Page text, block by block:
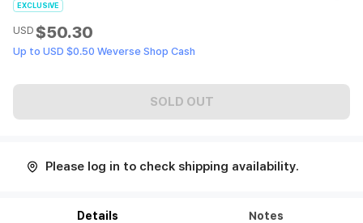
EXCLUSIVE
USD $50.30
Up to USD $0.50 Weverse Shop Cash
SOLD OUT
Please log in to check shipping availability.
Details Notes